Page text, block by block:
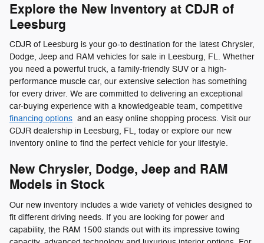
Explore the New Inventory at CDJR of
Leesburg
CDJR of Leesburg is your go-to destination for the latest Chrysler,
Dodge, Jeep and RAM vehicles for sale in Leesburg, FL. Whether
you need a powerful truck, a family-friendly SUV or a high-
performance muscle car, our extensive selection has something
for every driver. We are committed to delivering an exceptional
car-buying experience with a knowledgeable team, competitive
financing options and an easy online shopping process. Visit our
CDJR dealership in Leesburg, FL, today or explore our new
inventory online to find the perfect vehicle for your lifestyle.
New Chrysler, Dodge, Jeep and RAM
Models in Stock
Our new inventory includes a wide variety of vehicles designed to
fit different driving needs. If you are looking for power and
capability, the RAM 1500 stands out with its impressive towing